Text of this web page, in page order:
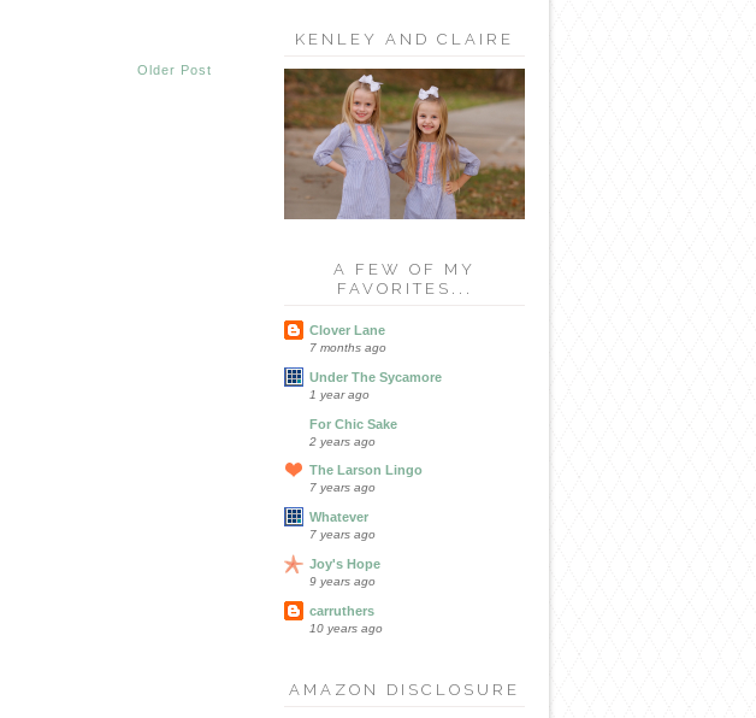
Older Post
KENLEY AND CLAIRE
A FEW OF MY
FAVORITES...
Clover Lane
7 months ago
Under The Sycamore
1 year ago
For Chic Sake
2 years ago
The Larson Lingo
7 years ago
Whatever
7 years ago
Joy's Hope
9 years ago
carruthers
10 years ago
AMAZON DISCLOSURE